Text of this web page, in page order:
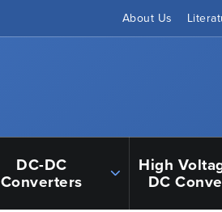
About Us
DC-DC
Converters
High
DC